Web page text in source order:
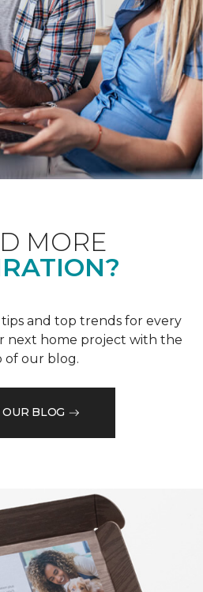
MORE
and top trends for every
next home project with the
of our blog.
BLOG